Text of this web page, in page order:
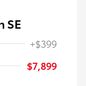
SE
+$399
$7,899